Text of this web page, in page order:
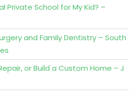
Private School for My Kid? –
and Family Dentistry – South
or Build a Custom Home – J